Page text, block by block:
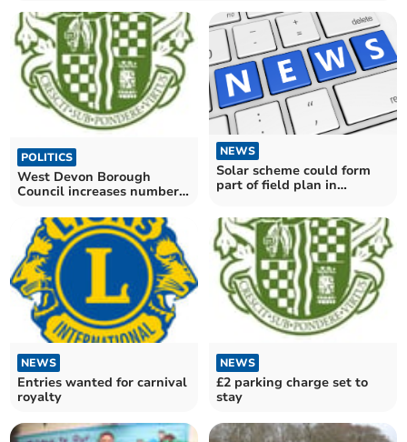
POLITICS
West Devon Borough
Council increases number
ground to combat dog
fouling
NEWS
Solar scheme could form
part of field plan in
NEWS
Entries wanted for carnival
royalty
NEWS
£2 parking charge set to
stay